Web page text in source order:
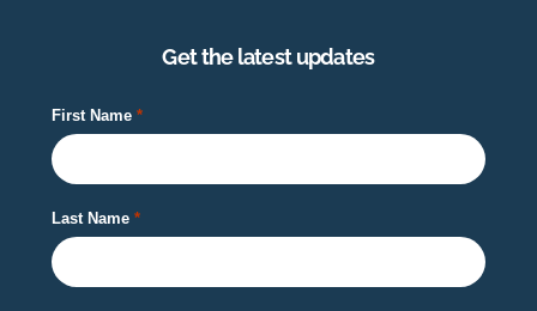
Get the latest updates
First Name
Last Name